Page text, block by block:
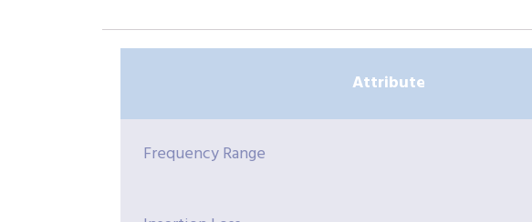
Attribute
Frequency Range